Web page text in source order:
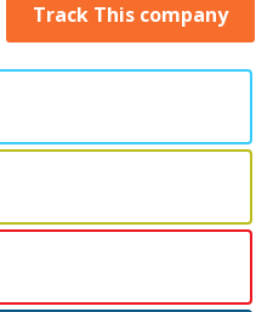
Track This company